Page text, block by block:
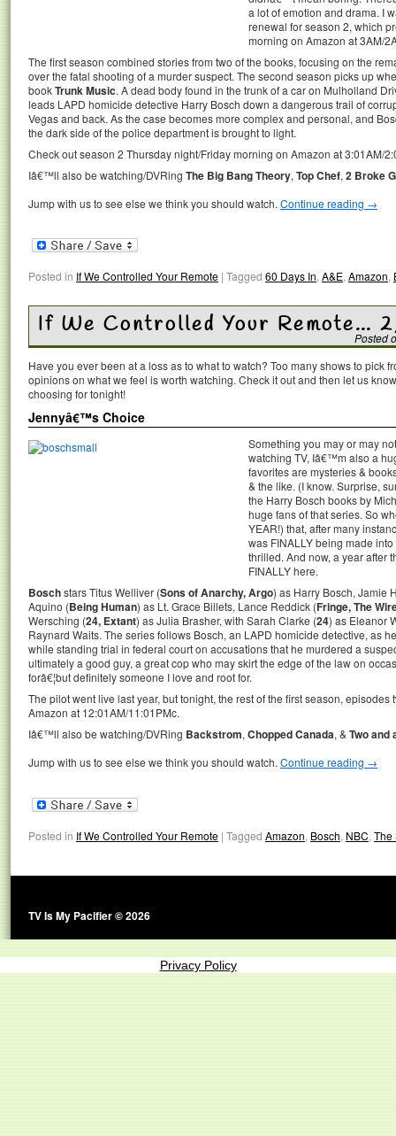
a lot of emotion and drama. I
renewal for season 2, which
morning on Amazon at 3AM/
The first season combined stories from two of the books, focusing on the
over the fatal shooting of a murder suspect. The second season picks up
bookTrunk Music. A dead body found in the trunk of a car on Mulholland
leads LAPD homicide detective Harry Bosch down a dangerous trail of
Vegas and back. As the case becomes more complex and personal, and
the dark side of the police department is brought to light.
Check out season 2 Thursday night/Friday morning on Amazon at 3:01AM/
Iâ€™ll also be watching/DVRing The Big Bang Theory, Top Chef, 2 Broke
Jump with us to see else we think you should watch. Continue reading →
Posted in If We Controlled Your Remote | Tagged 60 Days In,A&E,Amazon,
If We Controlled Your Remote…
Posted
Have you ever been at a loss as to what to watch? Too many shows to pick
opinions on what we feel is worth watching. Check it out and then let us
choosing for tonight!
Jennyâ€™s Choice
Something you may or may
watching TV, Iâ€™m also a
favorites are mysteries &
& the like. (I know. Surprise,
the Harry Bosch books by
huge fans of that series. So
YEAR!) that, after many
was FINALLY being made
thrilled. And now, a year after
FINALLY here.
Boschstars Titus Welliver (Sons of Anarchy, Argo) as Harry Bosch, Jamie
Aquino (Being Human) as Lt. Grace Billets, Lance Reddick (Fringe, The
Wersching (24, Extant) as Julia Brasher, with Sarah Clarke (24) as Eleanor
Raynard Waits. The series follows Bosch, an LAPD homicide detective, as
while standing trial in federal court on accusations that he murdered a
ultimately a good guy, a great cop who may skirt the edge of the law on
forâ€¦but definitely someone I love and root for.
The pilot went live last year, but tonight, the rest of the first season,
Amazon at 12:01AM/11:01PMc.
Iâ€™ll also be watching/DVRing Backstrom,Chopped Canada, &Two and
Jump with us to see else we think you should watch.Continue reading →
Posted in If We Controlled Your Remote | Tagged Amazon, Bosch, NBC, The
TV Is My Pacifier © 2026
Privacy Policy